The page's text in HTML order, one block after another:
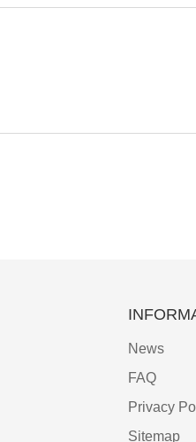
News
FAQ
Privacy
Sitemap